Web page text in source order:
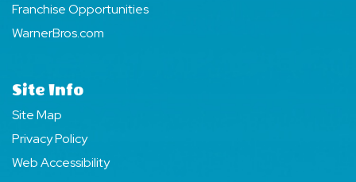
Franchise Opportunities
WarnerBros.com
Site Info
Site Map
Privacy Policy
Web Accessibility